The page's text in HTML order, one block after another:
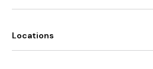
Locations